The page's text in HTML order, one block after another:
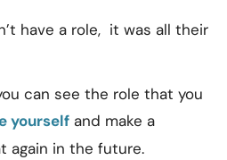
have a role, it was all their
can see the role that you
yourself and make a
again in the future.